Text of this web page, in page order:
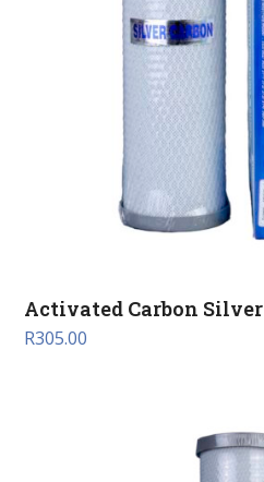
Activated Carbon
R305.00